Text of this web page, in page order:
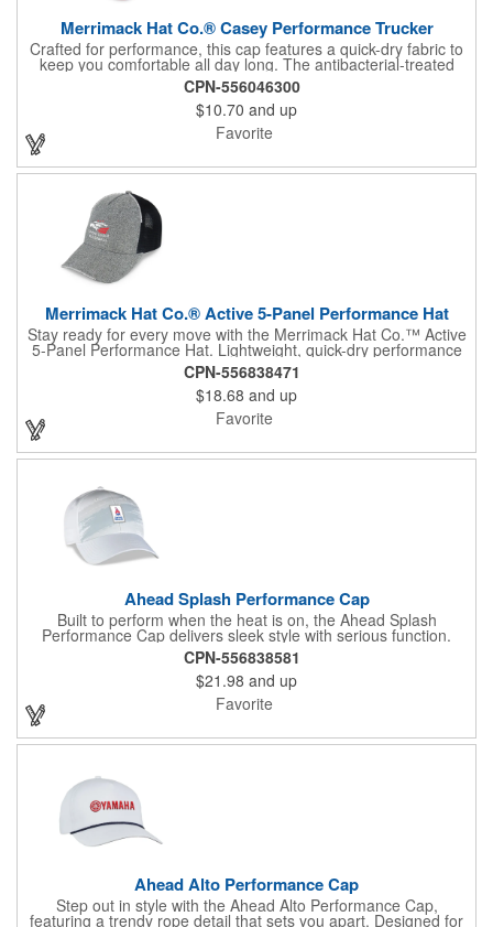
Merrimack Hat Co.® Casey Performance Trucker
Crafted for performance, this cap features a quick-dry fabric to
keep you comfortable all day long. The antibacterial-treated
headband enhances freshness, while the structured front
panels offer a sharp, clean look. With flex mesh back panels for
breathability, this cap also boasts a 6-panel design and a low-
profile crown for a sleek fit. The curved brim provides extra sun
protection, and the plastic snapback closure ensures a secure,
adjustable fit, accommodating head sizes from 22" to 24.4".
This is a PVC free product.
CPN-556046300
$10.70 and up
Favorite
Merrimack Hat Co.® Active 5-Panel Performance Hat
Stay ready for every move with the Merrimack Hat Co.™ Active
5-Panel Performance Hat. Lightweight, quick-dry performance
fabric with antibacterial properties helps maintain all-day
comfort, even during intense activity. Reflective piping adds a
touch of visibility in low-light settings, while a curved brim and
hook-and-loop closure deliver a secure, adjustable fit. From
running and sports to golf and outdoor events, this versatile hat
blends function, comfort, and athletic style in one streamlined
design.
CPN-556838471
$18.68 and up
Favorite
Ahead Splash Performance Cap
Built to perform when the heat is on, the Ahead Splash
Performance Cap delivers sleek style with serious function.
Made with Smooth AeroSphere tech fabric, it keeps you cool
and dry thanks to advanced moisture-wicking performance and
built-in SPF 30+ sun protection. A structured silhouette with a
pre-curved visor offers a polished look, while the adjustable
silicone snap closure provides a secure, comfortable fit.
CPN-556838581
$21.98 and up
Favorite
Ahead Alto Performance Cap
Step out in style with the Ahead Alto Performance Cap,
featuring a trendy rope detail that sets you apart. Designed for